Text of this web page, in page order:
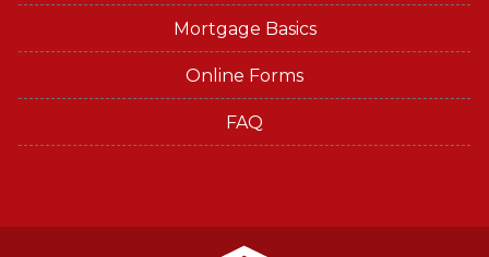
Mortgage Basics
Online Forms
FAQ